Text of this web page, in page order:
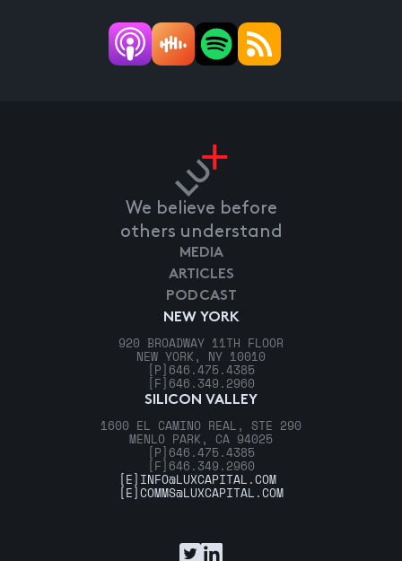
We believe before
others understand
NEW YORK
920 BROADWAY 11TH FLOOR
NEW YORK, NY 10010
[P] 646.475.4385
[F] 646.349.2960
SILICON VALLEY
1600 EL CAMINO REAL, STE 290
MENLO PARK, CA 94025
[P] 646.475.4385
[F] 646.349.2960
MEDIA
ARTICLES
PODCAST
[E] INFO@LUXCAPITAL.COM
[E]COMMS@LUXCAPITAL.COM